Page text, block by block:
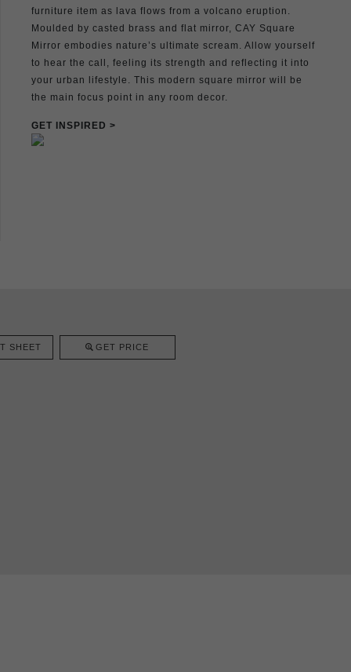
furniture item as lava flows from a volcano eruption.
Moulded by casted brass and flat mirror, CAY Square
Mirror embodies nature’s ultimate scream. Allow yourself
to hear the call, feeling its strength and reflecting it into
your urban lifestyle. This modern square mirror will be
the main focus point in any room decor.
GET INSPIRED >
SHEET GET PRICE